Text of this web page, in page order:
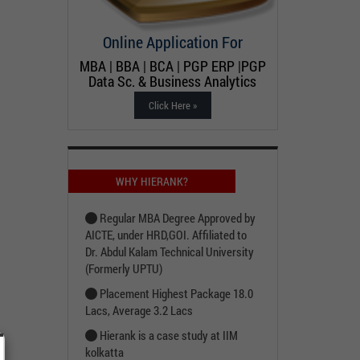
Online Application For
MBA | BBA | BCA | PGP ERP |PGP
Data Sc. & Business Analytics
Click Here »
WHY HIERANK?
Regular MBA Degree Approved by
AICTE, under HRD,GOI. Affiliated to
Dr. Abdul Kalam Technical University
(Formerly UPTU)
Placement Highest Package 18.0
Lacs, Average 3.2 Lacs
Hierank is a case study at IIM
kolkatta